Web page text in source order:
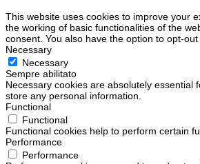
This website uses cookies to improve your
the working of basic functionalities of the
consent. You also have the option to opt-
Necessary
Necessary
Sempre abilitato
Necessary cookies are absolutely
store any personal information.
Functional
Functional
Functional cookies help to perform certain
Performance
Performance